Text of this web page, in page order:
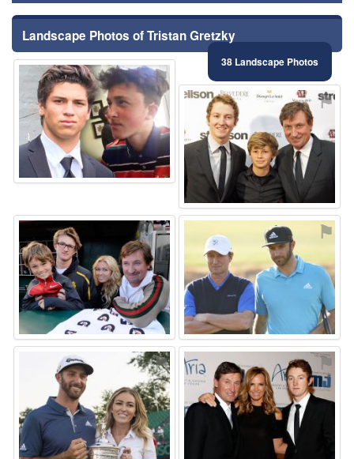
Landscape Photos of Tristan Gretzky
38 Landscape Photos
⚑
⚑
⚑ ⚑
⚑ ⚑